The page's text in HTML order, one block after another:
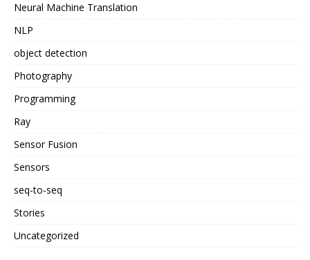
Neural Machine Translation
NLP
object detection
Photography
Programming
Ray
Sensor Fusion
Sensors
seq-to-seq
Stories
Uncategorized